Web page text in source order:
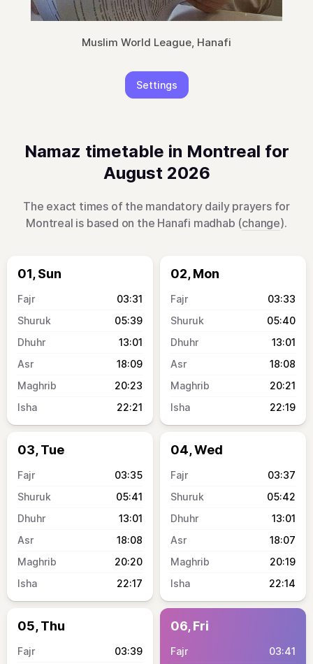
Muslim World League, Hanafi
Settings
Namaz timetable in Montreal for
August 2026
The exact times of the mandatory daily prayers for
Montreal is based on the Hanafi madhab (change).
01, Sun
03:31
05:39
13:01
18:09
20:23
22:21
02, Mon
03:33
05:40
13:01
18:08
20:21
22:19
03, Tue
03:35
05:41
13:01
18:08
20:20
22:17
04, Wed
03:37
05:42
13:01
18:07
20:19
22:14
05, Thu
03:39
06, Fri
03:41